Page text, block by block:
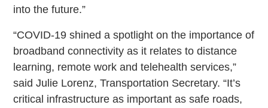
into the future.”
“COVID-19 shined a spotlight on the importance of
broadband connectivity as it relates to distance
learning, remote work and telehealth services,”
said Julie Lorenz, Transportation Secretary. “It’s
critical infrastructure as important as safe roads,